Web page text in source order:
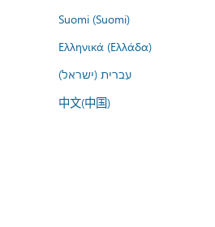
Suomi (Suomi)
Ελληνικά (Ελλάδα)
עברית (ישראל)
中文(中国)